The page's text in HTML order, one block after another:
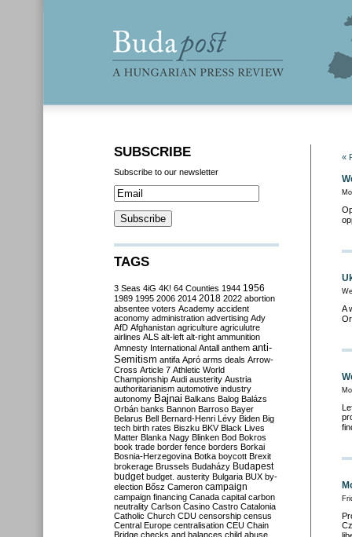
«
A
SUBSCRIBE
Subscribe to our newsletter
TAGS
3 Seas 4iG 4K! 64 Counties 1944 1956
1989 1995 2006 2014 2018 2022 abortion
absentee voters Academy accident
aconomy administration advertising Ady
AfD Afghanistan agriculture agriculutre
airlines ALS alt-left alt-right ammunition
Amnesty International Antall anthem anti-
Semitism antifa Apró arms deals Arrow-
Cross Article 7 Athletic World
Championship Audi austerity Austria
authoritarianism automotive industry
autonomy Bajnai Balkans Balog Balázs
Orbán banks Bannon Barroso Bayer
Belarus Bell Bernard-Henri Lévy Biden Big
tech birth rates Biszku BKV Black Lives
Matter Blanka Nagy Blinken Bod Bokros
book trade border fence borders Borkai
Bosnia-Herzegovina Botka boycott Brexit
brokerage Brussels Budaházy Budapest
budget budget. austerity Bulgaria BUX by-
election Bősz Cameron campaign
campaign financing Canada capital carbon
neutrality Carlson Casino Castro Catalonia
Catholic Church CDU censorship census
Central Europe centralisation CEU Chain
Bridge checks and balances child abuse